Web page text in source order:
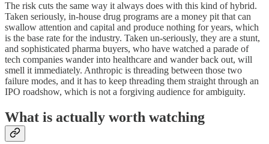
The risk cuts the same way it always does with this kind of hybrid.
Taken seriously, in-house drug programs are a money pit that can
swallow attention and capital and produce nothing for years, which
is the base rate for the industry. Taken un-seriously, they are a stunt,
and sophisticated pharma buyers, who have watched a parade of
tech companies wander into healthcare and wander back out, will
smell it immediately. Anthropic is threading between those two
failure modes, and it has to keep threading them straight through an
IPO roadshow, which is not a forgiving audience for ambiguity.
What is actually worth watching